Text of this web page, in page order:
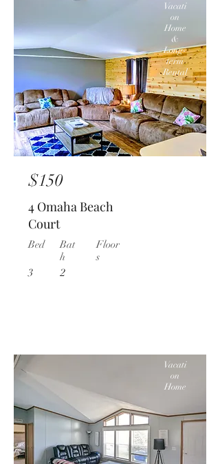
Vacati
on
Home
&
Long-
term
Rental
$150
4 Omaha Beach
Court
Bed
3
Bat
h
2
Floor
s
Vacati
on
Home